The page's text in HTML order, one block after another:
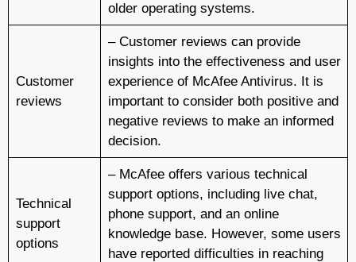
older operating systems.
Customer
reviews
– Customer reviews can provide
insights into the effectiveness and user
experience of McAfee Antivirus. It is
important to consider both positive and
negative reviews to make an informed
decision.
Technical
support
options
– McAfee offers various technical
support options, including live chat,
phone support, and an online
knowledge base. However, some users
have reported difficulties in reaching